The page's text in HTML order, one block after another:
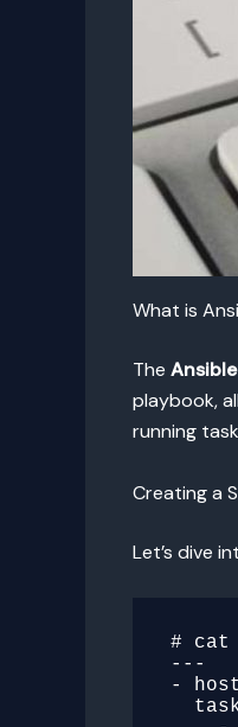
What is
The
playbook,
running
Creating a
Let’s dive
# cat
---
-